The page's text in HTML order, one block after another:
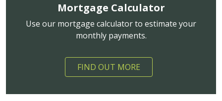
Mortgage Calculator
Use our mortgage calculator to estimate your
monthly payments.
FIND OUT MORE